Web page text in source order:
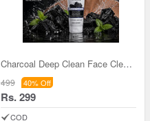
Charcoal Deep Clean Face Cleanser (BFC4)
499 40% Off
Rs. 299
COD